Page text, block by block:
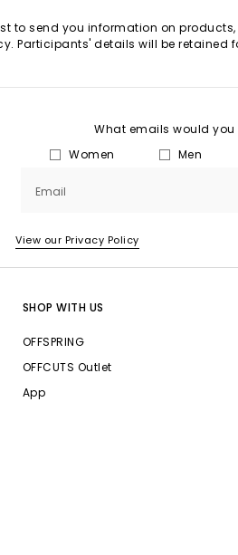
to send you information on
. Participants' details will be retained
What emails would you
Women
Men
Email
View our Privacy Policy
SHOP WITH US
OFFSPRING
OFFCUTS Outlet
App